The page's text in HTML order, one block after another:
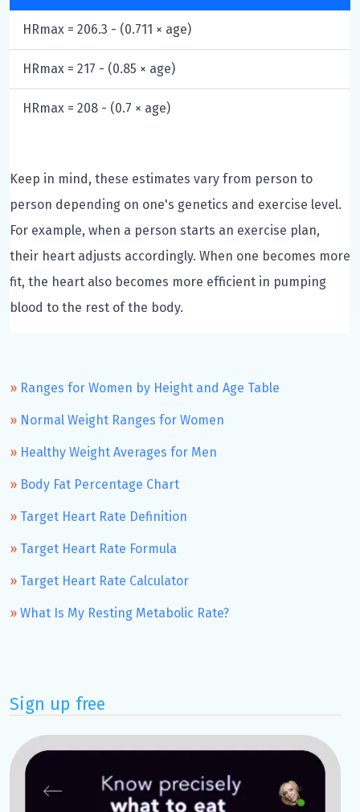
HRmax = 206.3 - (0.711 × age)
HRmax = 217 - (0.85 × age)
HRmax = 208 - (0.7 × age)
Keep in mind, these estimates vary from person to
person depending on one's genetics and exercise level.
For example, when a person starts an exercise plan,
their heart adjusts accordingly. When one becomes more
fit, the heart also becomes more efficient in pumping
blood to the rest of the body.
Ranges for Women by Height and Age Table
Normal Weight Ranges for Women
Healthy Weight Averages for Men
Body Fat Percentage Chart
Target Heart Rate Definition
Target Heart Rate Formula
Target Heart Rate Calculator
What Is My Resting Metabolic Rate?
Sign up free